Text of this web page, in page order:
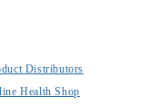
Distributors
Health Shop